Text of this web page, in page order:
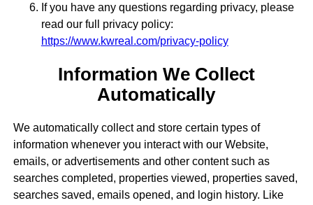
If you have any questions regarding privacy, please
read our full privacy policy:
https://www.kwreal.com/privacy-policy
Information We Collect
Automatically
We automatically collect and store certain types of
information whenever you interact with our Website,
emails, or advertisements and other content such as
searches completed, properties viewed, properties saved,
searches saved, emails opened, and login history. Like